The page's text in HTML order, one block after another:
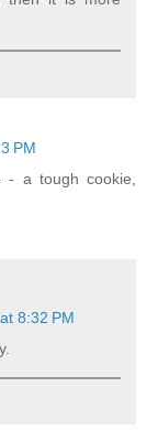
PM
- a tough cookie,
8:32 PM